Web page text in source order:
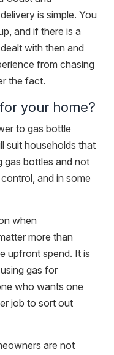
is simple. You
and if there is a
with then and
from chasing
the fact.
your home?
to gas bottle
suit households that
gas bottles and not
and in some
when
more than
upfront spend. It is
gas for
who wants one
job to sort out
are not